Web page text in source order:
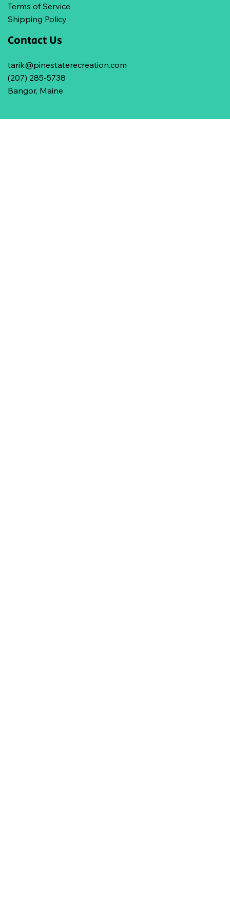
Terms of Service
Shipping Policy
Contact Us
tarik@pinestaterecreation.com
(207) 285-5738
Bangor, Maine